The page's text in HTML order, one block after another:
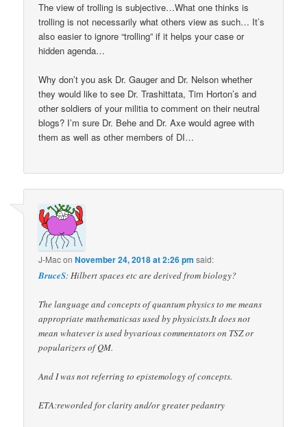
The view of trolling is subjective…What one thinks is
trolling is not necessarily what others view as such… It’s
also easier to ignore “trolling” if it helps your case or
hidden agenda…
Why don’t you ask Dr. Gauger and Dr. Nelson whether
they would like to see Dr. Trashittata, Tim Horton’s and
other soldiers of your militia to comment on their neutral
blogs? I’m sure Dr. Behe and Dr. Axe would agree with
them as well as other members of DI…
J-MaconNovember 24, 2018 at 2:26 pm said:
BruceS: Hilbert spaces etc are derived from biology?
The language and concepts of quantum physics to me means
appropriate mathematicsas used by physicists.It does not
mean whatever is used byvarious commentators on TSZ or
popularizers of QM.
And I was not referring to epistemology of concepts.
ETA:reworded for clarity and/or greater pedantry